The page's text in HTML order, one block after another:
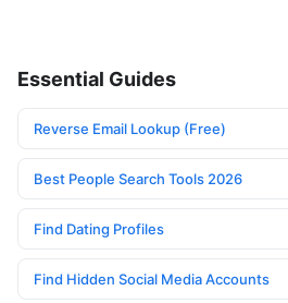
Essential Guides
Reverse Email Lookup (Free)
Best People Search Tools 2026
Find Dating Profiles
Find Hidden Social Media Accounts